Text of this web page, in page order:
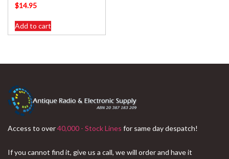
$14.95
Add to cart
Access to over40,000 - Stock Lines for same day despatch!
If you cannot find it, give us a call, we will order and have it